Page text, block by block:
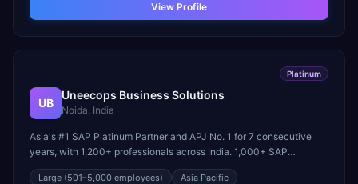
View Profile
Platinum
UB
Uneecops Business Solutions
Noida, India
Asia's #1 SAP Platinum Partner and APJ No. 1 for 7 consecutive
years, with 1,200+ professionals across India. 1,000+ SAP
Business One implementations across 21+ industry verticals.
Large (501–5,000 employees) Asia Pacific